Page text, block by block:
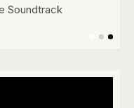
Soundtrack